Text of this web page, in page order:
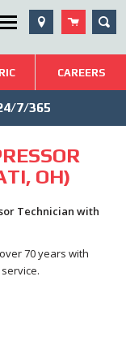
Menu
CAREERS
7/365
OH)
Technician with
70 years with